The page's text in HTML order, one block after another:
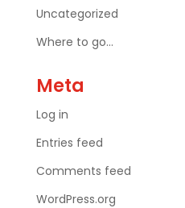
Uncategorized
Where to go…
Meta
Log in
Entries feed
Comments feed
WordPress.org